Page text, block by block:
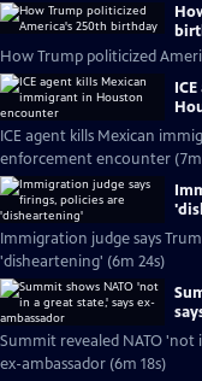
How Trump politicized
ICE agent kills Mexican
enforcement encounter (7m
Immigration judge says
'disheartening' (6m 24s)
Summit revealed NATO 'not
ex-ambassador (6m 18s)